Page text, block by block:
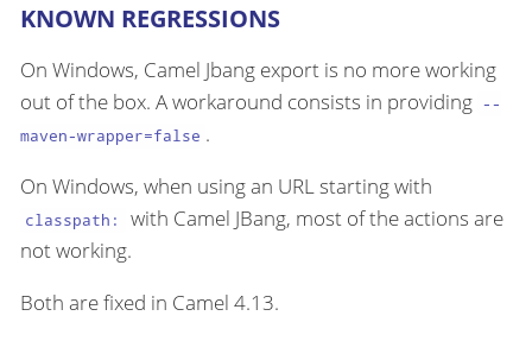
KNOWN REGRESSIONS
On Windows, Camel Jbang export is no more working
out of the box. A workaround consists in providing --
maven-wrapper=false .
On Windows, when using an URL starting with
classpath:
with Camel JBang, most of the actions are
not working.
Both are fixed in Camel 4.13.